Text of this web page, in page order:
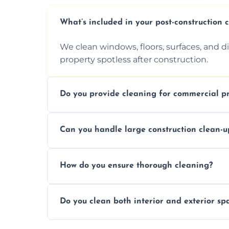
What’s included in your post-construction
We clean windows, floors, surfaces, and
property spotless after construction.
Do you provide cleaning for commercial
a safe, clean environment for business
Can you handle large construction clean-
scale construction clean-up projects.
How do you ensure thorough cleaning?
approach to ensure every area is cleaned
Do you clean both interior and exterior